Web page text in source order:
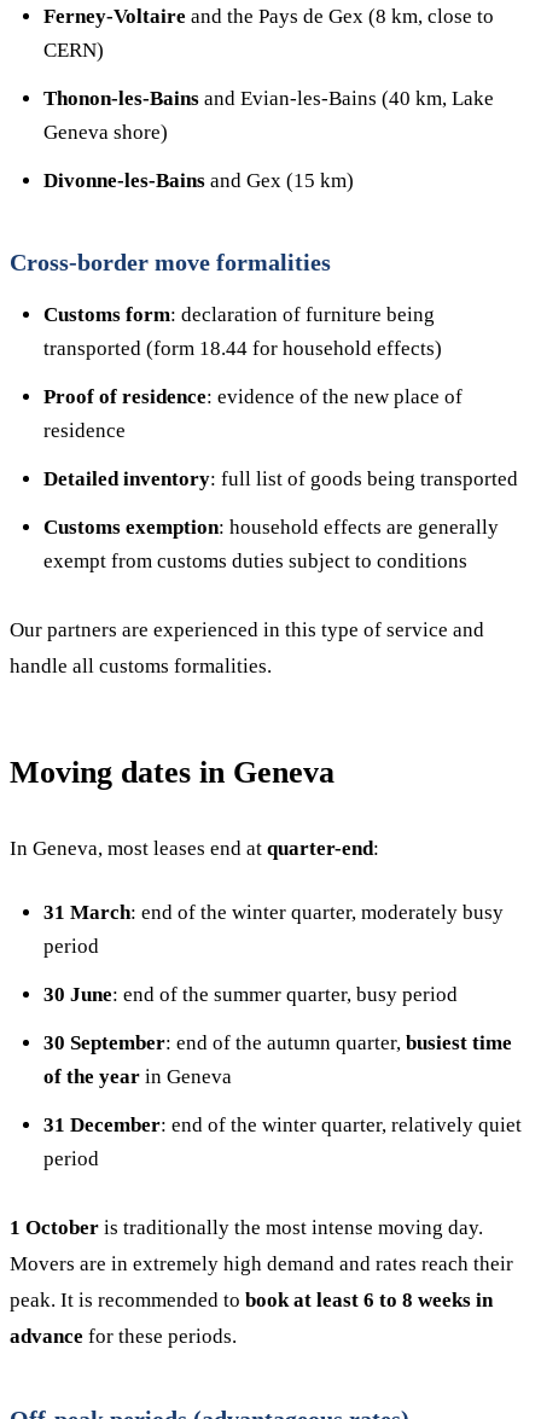
Ferney-Voltaire and the Pays de Gex (8 km, close to
CERN)
Thonon-les-Bains and Evian-les-Bains (40 km, Lake
Geneva shore)
Divonne-les-Bains and Gex (15 km)
Cross-border move formalities
Customs form: declaration of furniture being
transported (form 18.44 for household effects)
Proof of residence: evidence of the new place of
residence
Detailed inventory: full list of goods being transported
Customs exemption: household effects are generally
exempt from customs duties subject to conditions
Our partners are experienced in this type of service and
handle all customs formalities.
Moving dates in Geneva
In Geneva, most leases end at quarter-end:
31 March: end of the winter quarter, moderately busy
period
30 June: end of the summer quarter, busy period
30 September: end of the autumn quarter, busiest time
of the year in Geneva
31 December: end of the winter quarter, relatively quiet
period
1 October is traditionally the most intense moving day.
Movers are in extremely high demand and rates reach their
peak. It is recommended to book at least 6 to 8 weeks in
advance for these periods.